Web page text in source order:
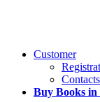
Customer
Contacts
Buy Books in